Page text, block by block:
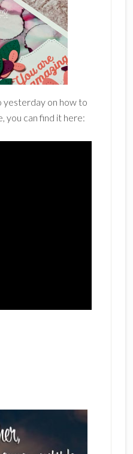
yesterday on how to
you can find it here: